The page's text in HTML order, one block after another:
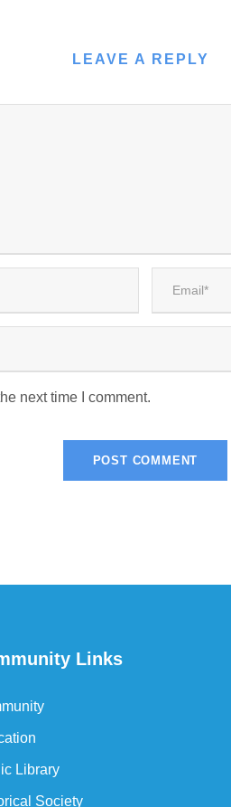
LEAVE A REPLY
next time I comment.
Links
Library
Society